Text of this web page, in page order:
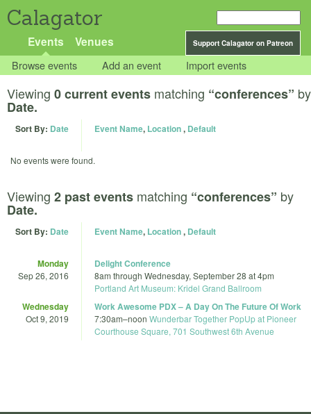
Calagator
Support Calagator on Patreon
Events Venues
Browse events Add an event Import events
Viewing 0 current events matching “conferences” by
Date.
Sort By: Date Event Name, Location, Default
No events were found.
Viewing 2 past events matching “conferences” by
Date.
Sort By: Date Event Name, Location, Default
Monday
Sep 26, 2016
Delight Conference
8am through Wednesday, September 28 at 4pm
Portland Art Museum: Kridel Grand Ballroom
Wednesday
Oct 9, 2019
Work Awesome PDX – A Day On The Future Of Work
7:30am–noon Wunderbar Together PopUp at Pioneer
Courthouse Square, 701 Southwest 6th Avenue